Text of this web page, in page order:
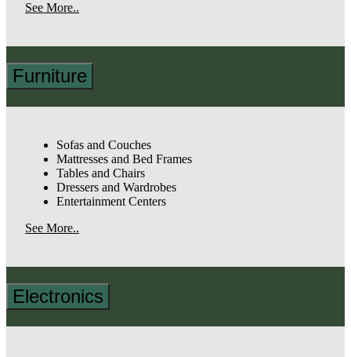
See More..
Furniture
Sofas and Couches
Mattresses and Bed Frames
Tables and Chairs
Dressers and Wardrobes
Entertainment Centers
See More..
Electronics